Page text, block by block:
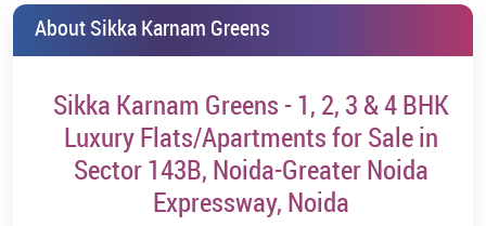
with a well-planned residential layout
High Open Green Space:~80% open area enhances
Wide Configuration Options:
1, 2, 3 & 4 BHK units
catering to multiple buyer segments
Strong Rental Catchment:
Surrounded by IT parks,
corporates & commercial hubs
About Sikka Karnam Greens
Sikka Karnam Greens - 1, 2, 3 & 4 BHK
Luxury Flats/Apartments for Sale in
Sector 143B, Noida-Greater Noida
Expressway, Noida